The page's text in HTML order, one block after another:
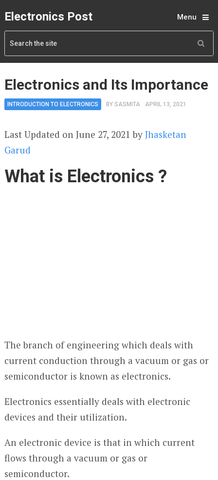
Electronics Post Menu
Electronics and Its Importance
INTRODUCTION TO ELECTRONICS BY SASMITA APRIL 13, 2021
Last Updated on June 27, 2021 by Jhasketan
Garud
What is Electronics ?
The branch of engineering which deals with
current conduction through a vacuum or gas or
semiconductor is known as electronics.
Electronics essentially deals with electronic
devices and their utilization.
An electronic device is that in which current
flows through a vacuum or gas or
semiconductor.